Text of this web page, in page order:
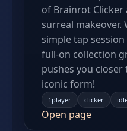
of Brainrot Clicker
surreal makeover.
simple tap
full-on collection
pushes you
iconic form!
1player clicker
Open page